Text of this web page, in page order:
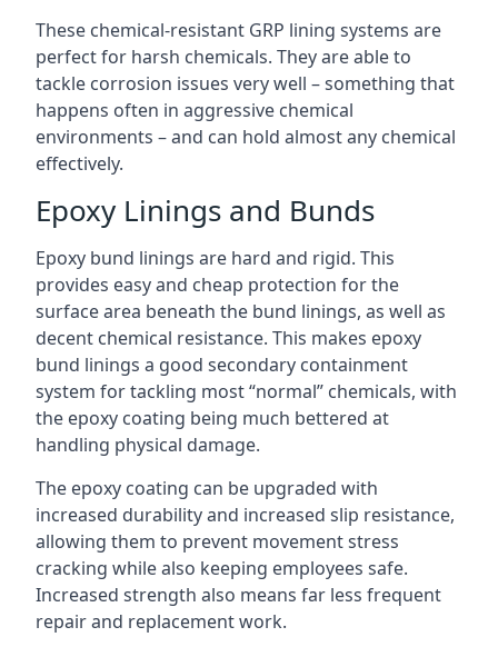
These chemical-resistant GRP lining systems are
perfect for harsh chemicals. They are able to
tackle corrosion issues very well – something that
happens often in aggressive chemical
environments – and can hold almost any chemical
effectively.
Epoxy Linings and Bunds
Epoxy bund linings are hard and rigid. This
provides easy and cheap protection for the
surface area beneath the bund linings, as well as
decent chemical resistance. This makes epoxy
bund linings a good secondary containment
system for tackling most “normal” chemicals, with
the epoxy coating being much bettered at
handling physical damage.
The epoxy coating can be upgraded with
increased durability and increased slip resistance,
allowing them to prevent movement stress
cracking while also keeping employees safe.
Increased strength also means far less frequent
repair and replacement work.